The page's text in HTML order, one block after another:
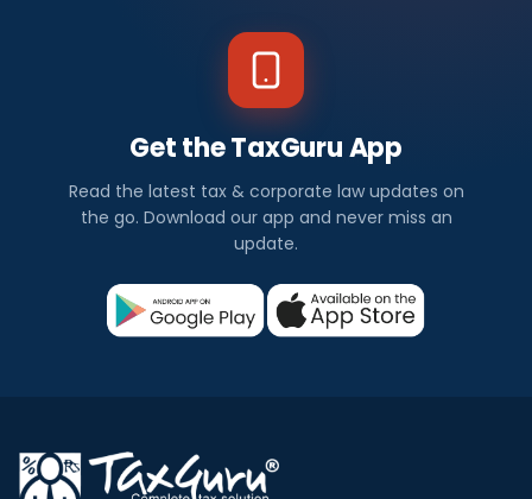
Get the TaxGuru App
Read the latest tax & corporate law updates on
the go. Download our app and never miss an
update.